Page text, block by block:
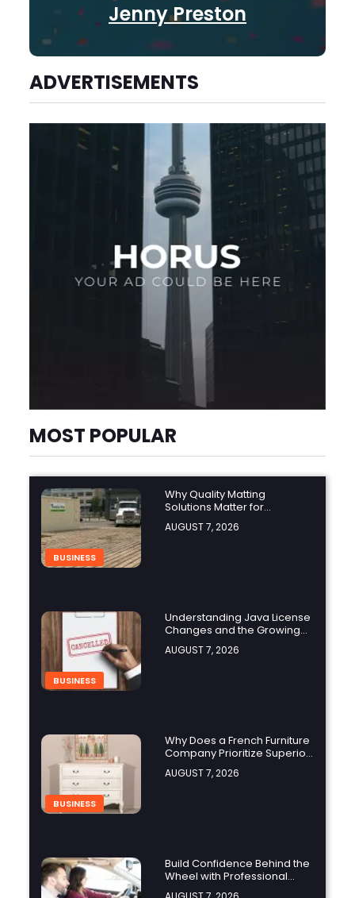
Jenny Preston
ADVERTISEMENTS
MOST POPULAR
BUSINESS
Why Quality Matting
Solutions Matter for
Construction and Outdoor
Projects
AUGUST 7, 2026
BUSINESS
Understanding Java License
Changes and the Growing
Role of OpenJDK
AUGUST 7, 2026
BUSINESS
Why Does a French Furniture
Company Prioritize Superior
Craftsmanship?
AUGUST 7, 2026
Build Confidence Behind the
Wheel with Professional
Adult Driving Training